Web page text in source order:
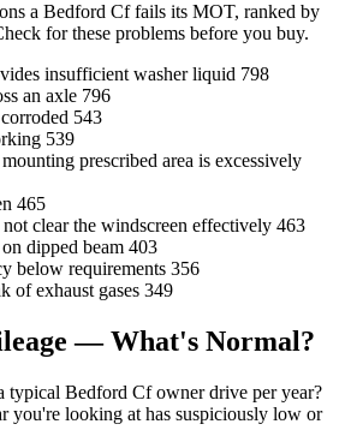
a Bedford Cf fails its MOT, ranked by
for these problems before you buy.
insufficient washer liquid 798
an axle 796
543
539
prescribed area is excessively
465
clear the windscreen effectively 463
dipped beam 403
below requirements 356
of exhaust gases 349
— What's Normal?
typical Bedford Cf owner drive per year?
you're looking at has suspiciously low or